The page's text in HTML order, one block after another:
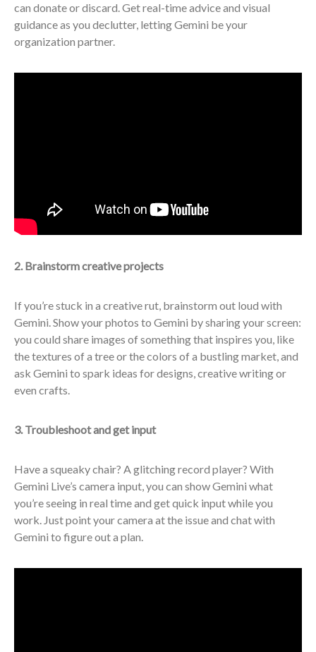
can donate or discard. Get real-time advice and visual
guidance as you declutter, letting Gemini be your
organization partner.
2. Brainstorm creative projects
If you’re stuck in a creative rut, brainstorm out loud with
Gemini. Show your photos to Gemini by sharing your screen:
you could share images of something that inspires you, like
the textures of a tree or the colors of a bustling market, and
ask Gemini to spark ideas for designs, creative writing or
even crafts.
3. Troubleshoot and get input
Have a squeaky chair? A glitching record player? With
Gemini Live’s camera input, you can show Gemini what
you’re seeing in real time and get quick input while you
work. Just point your camera at the issue and chat with
Gemini to figure out a plan.